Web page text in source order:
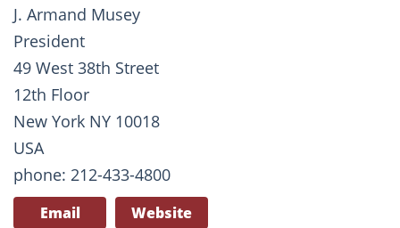
J. Armand Musey
President
49 West 38th Street
12th Floor
New York NY 10018
USA
phone: 212-433-4800
Email Website